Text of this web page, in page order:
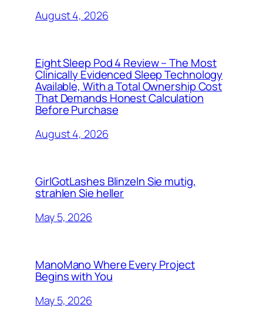
August 4, 2026
Eight Sleep Pod 4 Review – The Most
Clinically Evidenced Sleep Technology
Available, With a Total Ownership Cost
That Demands Honest Calculation
Before Purchase
August 4, 2026
GirlGotLashes Blinzeln Sie mutig,
strahlen Sie heller
May 5, 2026
ManoMano Where Every Project
Begins with You
May 5, 2026